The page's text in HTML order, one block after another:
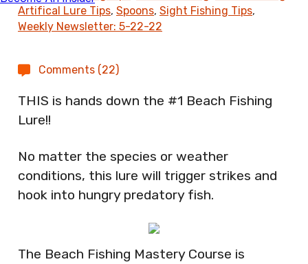
Artifical Lure Tips, Spoons, Sight Fishing Tips,
Weekly Newsletter: 5-22-22
Comments (22)
THIS is hands down the #1 Beach Fishing
Lure!!
No matter the species or weather
conditions, this lure will trigger strikes and
hook into hungry predatory fish.
The Beach Fishing Mastery Course is